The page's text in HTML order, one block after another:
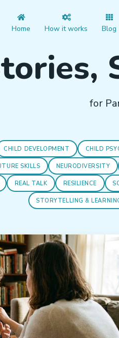
Home How it works Blog
for
CHILD DEVELOPMENT CHILD
SKILLS NEURODIVERSITY
REAL TALK RESILIENCE
STORYTELLING &